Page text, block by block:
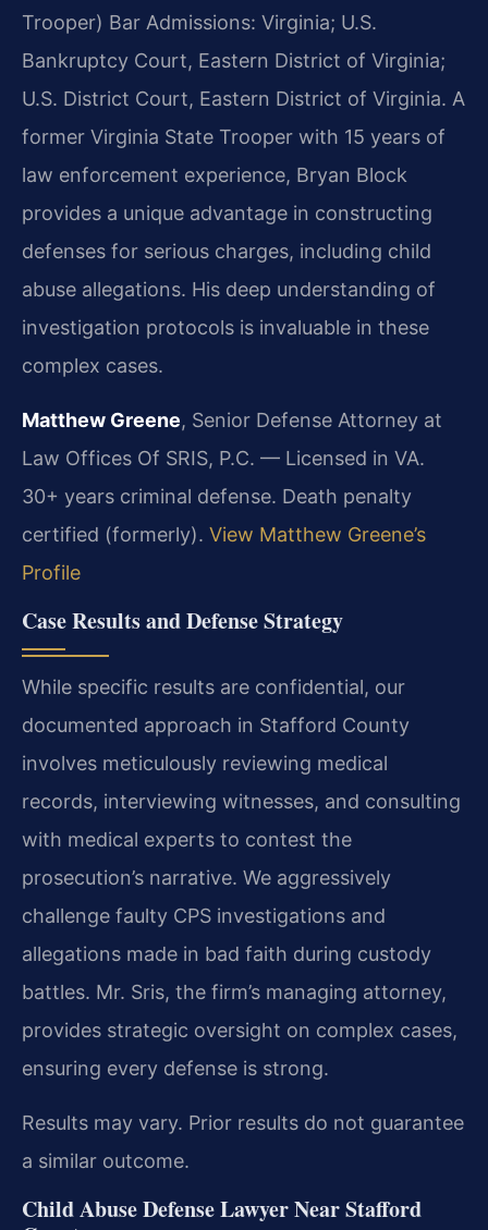
Trooper) Bar Admissions: Virginia; U.S.
Bankruptcy Court, Eastern District of Virginia;
U.S. District Court, Eastern District of Virginia. A
former Virginia State Trooper with 15 years of
law enforcement experience, Bryan Block
provides a unique advantage in constructing
defenses for serious charges, including child
abuse allegations. His deep understanding of
investigation protocols is invaluable in these
complex cases.
Matthew Greene, Senior Defense Attorney at
Law Offices Of SRIS, P.C. — Licensed in VA.
30+ years criminal defense. Death penalty
certified (formerly). View Matthew Greene’s
Profile
Case Results and Defense Strategy
While specific results are confidential, our
documented approach in Stafford County
involves meticulously reviewing medical
records, interviewing witnesses, and consulting
with medical experts to contest the
prosecution’s narrative. We aggressively
challenge faulty CPS investigations and
allegations made in bad faith during custody
battles. Mr. Sris, the firm’s managing attorney,
provides strategic oversight on complex cases,
ensuring every defense is strong.
Results may vary. Prior results do not guarantee
a similar outcome.
Child Abuse Defense Lawyer Near Stafford